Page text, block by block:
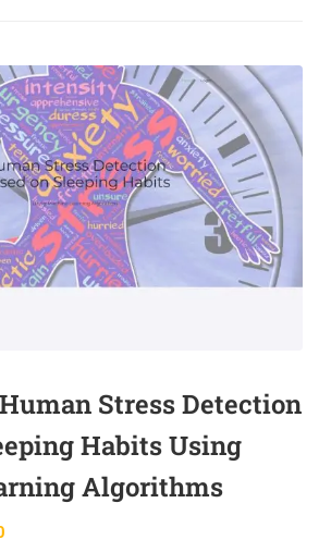
Stress Detection
Habits Using
Algorithms